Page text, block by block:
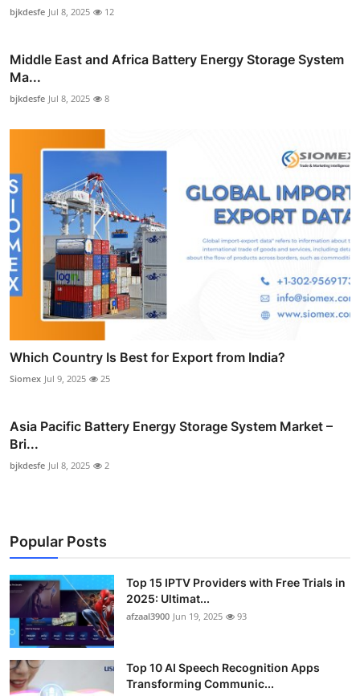
bjkdesfe Jul 8, 2025 12
Middle East and Africa Battery Energy Storage System
Ma...
bjkdesfe Jul 8, 2025 8
Which Country Is Best for Export from India?
Siomex Jul 9, 2025 25
Asia Pacific Battery Energy Storage System Market –
Bri...
bjkdesfe Jul 8, 2025 2
Popular Posts
Top 15 IPTV Providers with Free Trials in
2025: Ultimat...
afzaal3900 Jun 19, 2025 93
Top 10 AI Speech Recognition Apps
Transforming Communic...